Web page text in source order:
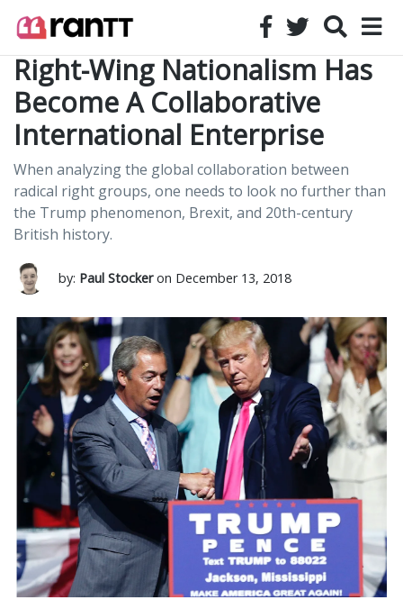
Right-Wing Nationalism Has
Become A Collaborative
International Enterprise
When analyzing the global collaboration between
radical right groups, one needs to look no further than
the Trump phenomenon, Brexit, and 20th-century
British history.
by: Paul Stockeron December 13, 2018